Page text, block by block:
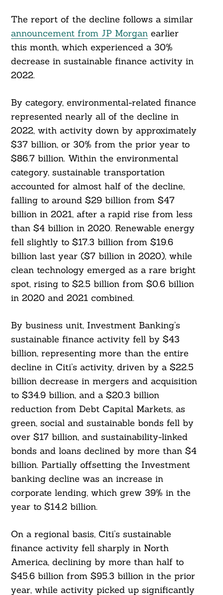
The report of the decline follows a similar
announcement from JP Morganearlier
this month, which experienced a 30%
decrease in sustainable finance activity in
2022.
By category, environmental-related finance
represented nearly all of the decline in
2022, with activity down by approximately
$37 billion, or 30% from the prior year to
$86.7 billion. Within the environmental
category, sustainable transportation
accounted for almost half of the decline,
falling to around $29 billion from $47
billion in 2021, after a rapid rise from less
than $4 billion in 2020. Renewable energy
fell slightly to $17.3 billion from $19.6
billion last year ($7 billion in 2020), while
clean technology emerged as a rare bright
spot, rising to $2.5 billion from $0.6 billion
in 2020 and 2021 combined.
By business unit, Investment Banking’s
sustainable finance activity fell by $43
billion, representing more than the entire
decline in Citi’s activity, driven by a $22.5
billion decrease in mergers and acquisition
to $34.9 billion, and a $20.3 billion
reduction from Debt Capital Markets, as
green, social and sustainable bonds fell by
over $17 billion, and sustainability-linked
bonds and loans declined by more than $4
billion. Partially offsetting the Investment
banking decline was an increase in
corporate lending, which grew 39% in the
year to $14.2 billion.
On a regional basis, Citi’s sustainable
finance activity fell sharply in North
America, declining by more than half to
$45.6 billion from $95.3 billion in the prior
year, while activity picked up significantly